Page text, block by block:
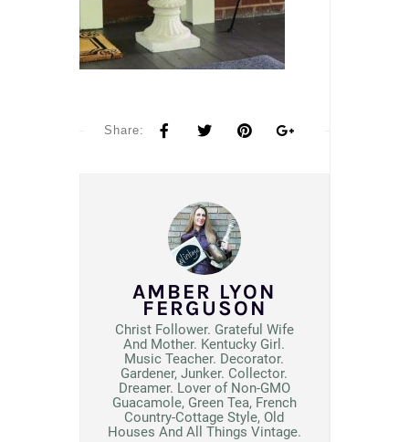
Share:
AMBER LYON
FERGUSON
Christ Follower. Grateful Wife
And Mother. Kentucky Girl.
Music Teacher. Decorator.
Gardener, Junker. Collector.
Dreamer. Lover of Non-GMO
Guacamole, Green Tea, French
Country-Cottage Style, Old
Houses And All Things Vintage.